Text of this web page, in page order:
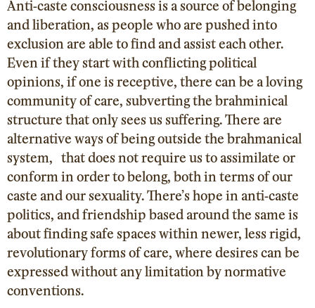
Anti-caste consciousness is a source of belonging
and liberation, as people who are pushed into
exclusion are able to find and assist each other.
Even if they start with conflicting political
opinions, if one is receptive, there can be a loving
community of care, subverting the brahminical
structure that only sees us suffering. There are
alternative ways of being outside the brahmanical
system, that does not require us to assimilate or
conform in order to belong, both in terms of our
caste and our sexuality. There’s hope in anti-caste
politics, and friendship based around the same is
about finding safe spaces within newer, less rigid,
revolutionary forms of care, where desires can be
expressed without any limitation by normative
conventions.